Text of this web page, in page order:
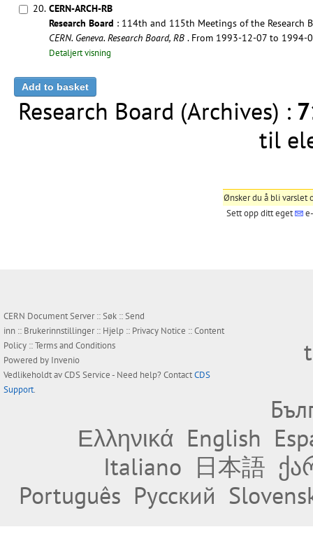
20. CERN-ARCH-RB
Research Board : 114th and 115th Meetings of the Research
CERN. Geneva. Research Board, RB . From 1993-12-07 to 1994-
Detaljert visning
Research Board (Archives) :
til
Ønsker du å bli varslet
Sett opp ditt eget
CERN Document Server ::Søk ::Send
inn :: Brukerinnstillinger:: Hjelp :: Privacy Notice ::Content
Policy ::Terms and Conditions
Powered by Invenio
Vedlikeholdt avCDS Service- Need help? ContactCDS
Support.
Ελληνικά English
Italiano 日本語
Português Русский